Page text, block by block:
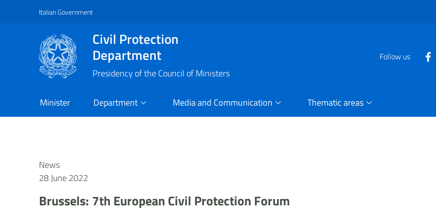
Vai al contenuto principale
Raggiungi il piè di pagina
Italian Government
Civil Protection
Department
Presidency of the Council of Ministers
Follow us
Minister Department Media and Communication Thematic areas
News
28 June 2022
Brussels: 7th European Civil Protection Forum